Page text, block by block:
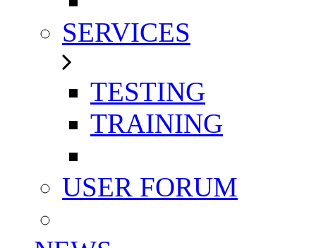
SERVICES
TESTING
TRAINING
USER FORUM